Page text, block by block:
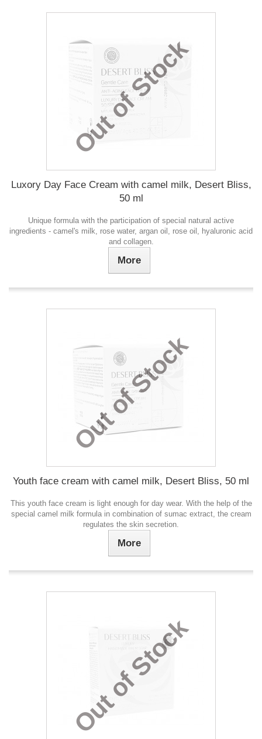
Out of Stock
Luxory Day Face Cream with camel milk, Desert Bliss,
50 ml
Unique formula with the participation of special natural active
ingredients - camel's milk, rose water, argan oil, rose oil, hyaluronic acid
and collagen.
More
Out of Stock
Youth face cream with camel milk, Desert Bliss, 50 ml
This youth face cream is light enough for day wear. With the help of the
special camel milk formula in combination of sumac extract, the cream
regulates the skin secretion.
More
Out of Stock